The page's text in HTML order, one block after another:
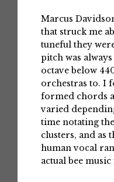
Marcus
that struck me
tuneful they
pitch was
octave below
orchestras to. I
formed chords
varied
time notating
clusters, and as
human vocal
actual bee